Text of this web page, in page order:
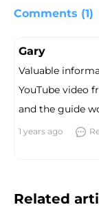
Comments (1)
Gary
Valuable
YouTube video
and the guide
1 years ago
Related